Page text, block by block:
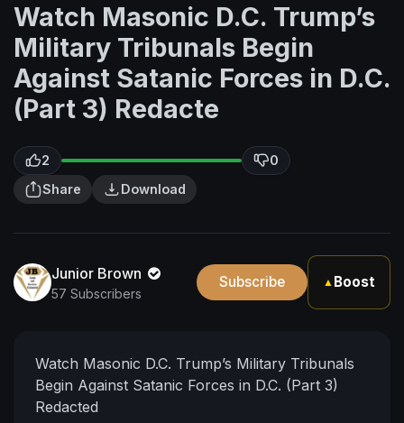
Watch Masonic D.C. Trump’s
Military Tribunals Begin
Against Satanic Forces in D.C.
(Part 3) Redacte
2
0
Share
Download
Junior Brown
57 Subscribers
Subscribe ▲ Boost
Watch Masonic D.C. Trump’s Military Tribunals
Begin Against Satanic Forces in D.C. (Part 3)
Redacted